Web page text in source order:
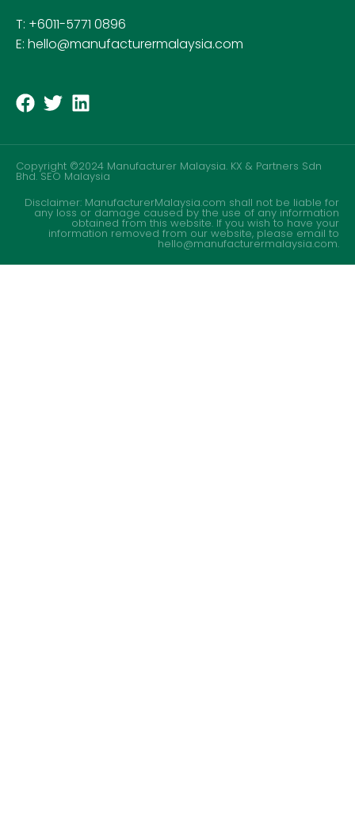
T: +6011-5771 0896
E: hello@manufacturermalaysia.com
Copyright ©2024 Manufacturer Malaysia. KX & Partners Sdn
Bhd.SEO Malaysia
Disclaimer: ManufacturerMalaysia.com shall not be liable for
any loss or damage caused by the use of any information
obtained from this website. If you wish to have your
information removed from our website, please email to
hello@manufacturermalaysia.com.